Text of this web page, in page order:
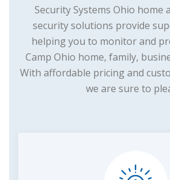
Security Systems Ohio home
security solutions provide
helping you to monitor and
Camp Ohio home, family,
With affordable pricing and
we are sure to